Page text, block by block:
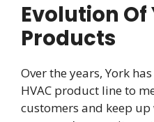
Evolution Of
Products
Over the years, York
HVAC product line to
customers and keep